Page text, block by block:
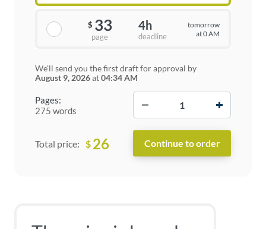
Pages:
275 words
$ 33
page
4h
deadline
tomorrow
at 0 AM
We'll send you the first draft for approval by
August 9, 2026at04:34 AM
Total price: $ 26